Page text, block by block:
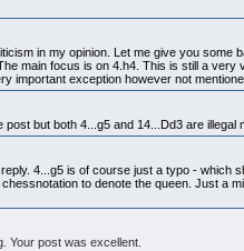
in my opinion. Let me give you some
main focus is on 4.h4. This is still a
important exception however not
post but both 4...g5 and 14...Dd3 are illegal
4...g5 is of course just a typo - which
to denote the queen. Just a
Your post was excellent.